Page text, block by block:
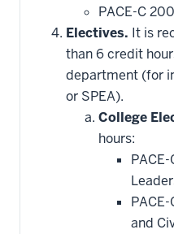
PACE-C
Electives. It is
than 6 credit
department (for
or SPEA).
College
hours:
and